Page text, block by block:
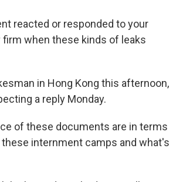
reacted or responded to your
firm when these kinds of leaks
in Hong Kong this afternoon,
a reply Monday.
of these documents are in terms
internment camps and what's